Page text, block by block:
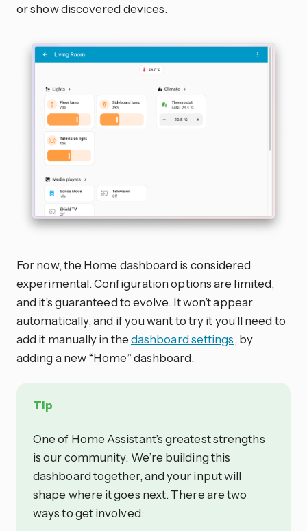
or show discovered devices.
For now, the Home dashboard is considered
experimental. Configuration options are limited,
and it’s guaranteed to evolve. It won’t appear
automatically, and if you want to try it you’ll need to
add it manually in thedashboard settings, by
adding a new “Home” dashboard.
Tip
One of Home Assistant’s greatest strengths
is our community. We’re building this
dashboard together, and your input will
shape where it goes next. There are two
ways to get involved: